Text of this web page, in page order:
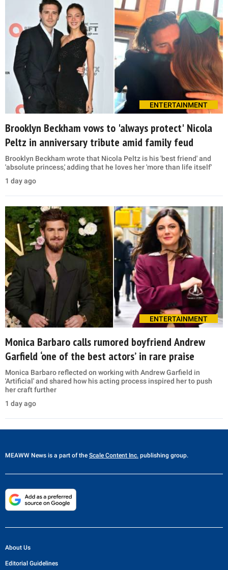
ENTERTAINMENT
Brooklyn Beckham vows to 'always protect' Nicola
Peltz in anniversary tribute amid family feud
Brooklyn Beckham wrote that Nicola Peltz is his 'best friend' and
'absolute princess,' adding that he loves her 'more than life itself'
1 day ago
ENTERTAINMENT
Monica Barbaro calls rumored boyfriend Andrew
Garfield ‘one of the best actors’ in rare praise
Monica Barbaro reflected on working with Andrew Garfield in
'Artificial' and shared how his acting process inspired her to push
her craft further
1 day ago
MEAWW News is a part of the Scale Content Inc. publishing group.
About Us
Editorial Guidelines